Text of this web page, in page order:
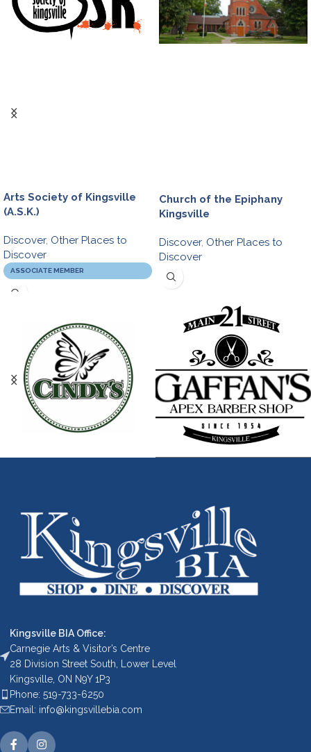
Arts Society of Kingsville
(A.S.K.)
Discover, Other Places to
Discover
ASSOCIATE MEMBER
Church of the Epiphany
Kingsville
Discover, Other Places to
Discover
Kingsville BIA Office:
Carnegie Arts & Visitor’s Centre
28 Division Street South, Lower Level
Kingsville, ON N9Y 1P3
Phone: 519-733-6250
Email: info@kingsvillebia.com